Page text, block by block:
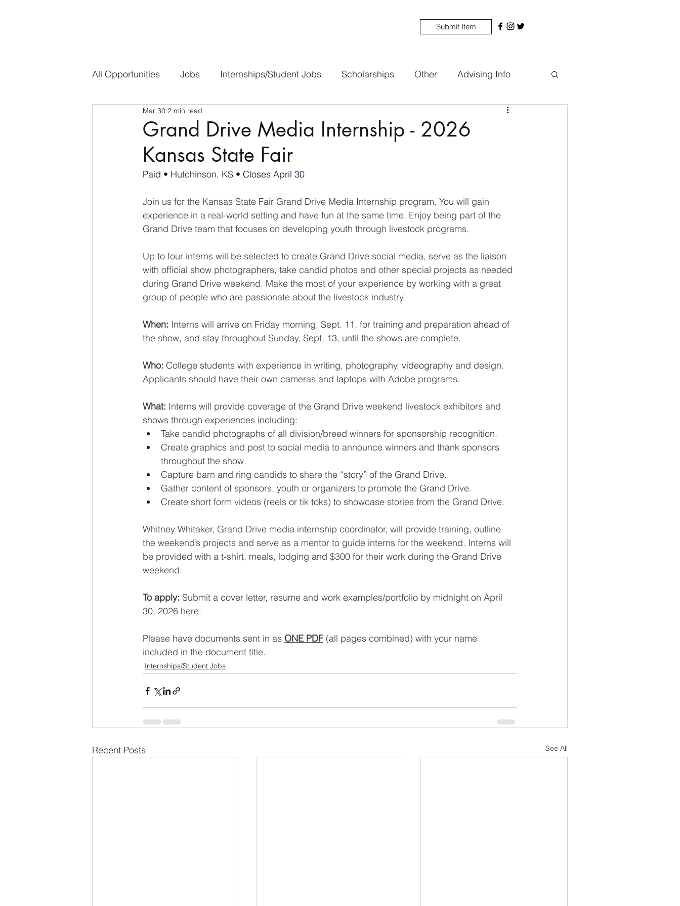
Submit Item
All Opportunities Jobs Internships/Student Jobs Scholarships Other Advising Info
Grand Drive Media Internship - 2026
Kansas State Fair
Mar 30 2 min read
Paid • Hutchinson, KS • Closes April 30
Join us for the Kansas State Fair Grand Drive Media Internship program. You will gain
experience in a real-world setting and have fun at the same time. Enjoy being part of the
Grand Drive team that focuses on developing youth through livestock programs.
Up to four interns will be selected to create Grand Drive social media, serve as the liaison
with official show photographers, take candid photos and other special projects as needed
during Grand Drive weekend. Make the most of your experience by working with a great
group of people who are passionate about the livestock industry.
When: Interns will arrive on Friday morning, Sept. 11, for training and preparation ahead of
the show, and stay throughout Sunday, Sept. 13, until the shows are complete.
Who: College students with experience in writing, photography, videography and design.
Applicants should have their own cameras and laptops with Adobe programs.
What: Interns will provide coverage of the Grand Drive weekend livestock exhibitors and
shows through experiences including:
Take candid photographs of all division/breed winners for sponsorship recognition.
Create graphics and post to social media to announce winners and thank sponsors
throughout the show.
Capture barn and ring candids to share the “story” of the Grand Drive.
Gather content of sponsors, youth or organizers to promote the Grand Drive.
Create short form videos (reels or tik toks) to showcase stories from the Grand Drive.
Whitney Whitaker, Grand Drive media internship coordinator, will provide training, outline
the weekend’s projects and serve as a mentor to guide interns for the weekend. Interns will
be provided with a t-shirt, meals, lodging and $300 for their work during the Grand Drive
weekend.
To apply: Submit a cover letter, resume and work examples/portfolio by midnight on April
30, 2026 here.
Please have documents sent in as ONE PDF (all pages combined) with your name
included in the document title.
Internships/Student Jobs
Recent Posts See All